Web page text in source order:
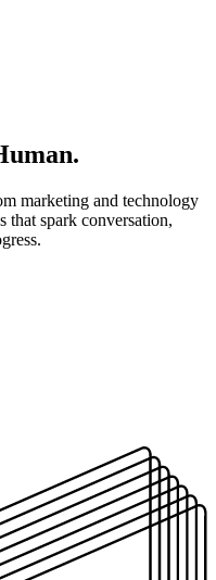
marketing and technology
that spark conversation,